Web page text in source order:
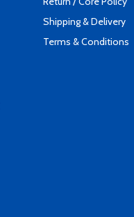
Shipping & Delivery
Terms & Conditions